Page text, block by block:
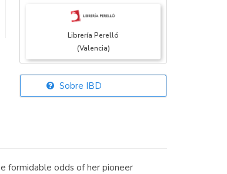
Librería Perelló
(Valencia)
Librería Elías
Sobre IBD
formidable odds of her pioneer